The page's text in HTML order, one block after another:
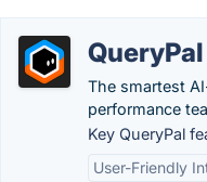
QueryPal
The smartest
performance
Key QueryPal
User-Friendly